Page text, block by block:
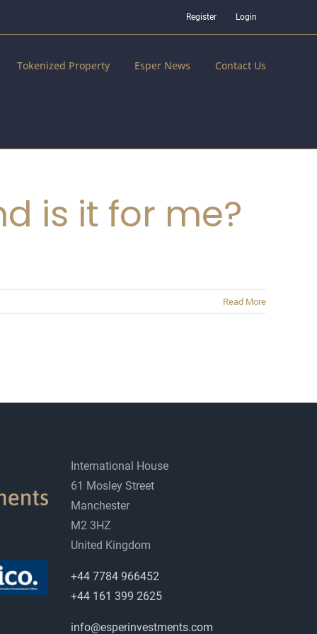
Register Login
Tokenized Property Esper News Contact Us
is it for me?
Read More
International House
61 Mosley Street
Manchester
M2 3HZ
United Kingdom
+44 7784 966452
+44 161 399 2625
info@esperinvestments.com